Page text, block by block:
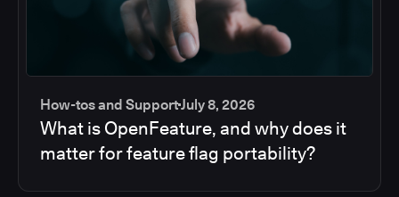
How-tos and SupportJuly 8, 2026
What is OpenFeature, and why does it
matter for feature flag portability?